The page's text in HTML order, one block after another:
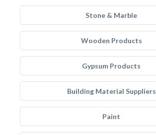
Stone & Marble
Wooden Products
Gypsum Products
Building Material Suppliers
Paint